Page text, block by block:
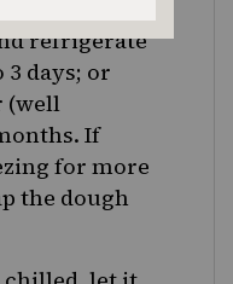
refrigerate
days; or
(well
If
for more
the dough